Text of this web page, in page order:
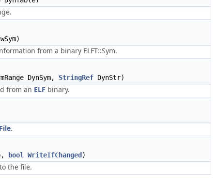
from a binary ELFT::Sym.
DynSym, StringRef DynStr)
from an ELF binary.
.
bool WriteIfChanged )
the file.